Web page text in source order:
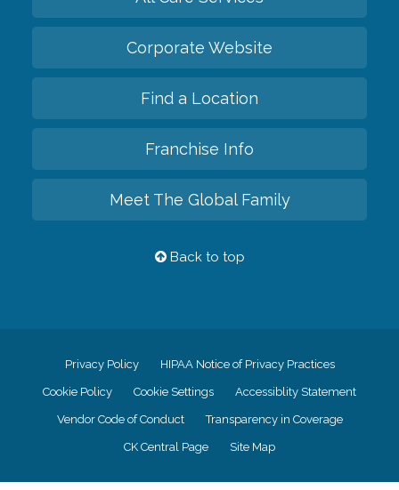
Corporate Website
Find a Location
Franchise Info
Meet The Global Family
Back to top
Privacy Policy HIPAA Notice of Privacy Practices
Cookie Policy Cookie Settings Accessiblity Statement
Vendor Code of Conduct Transparency in Coverage
CK Central Page Site Map